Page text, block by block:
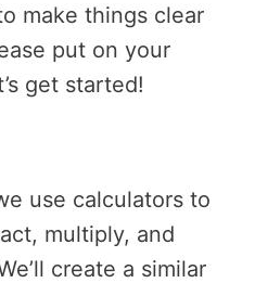
make things clear
put on your
get started!
use calculators to
multiply, and
create a similar